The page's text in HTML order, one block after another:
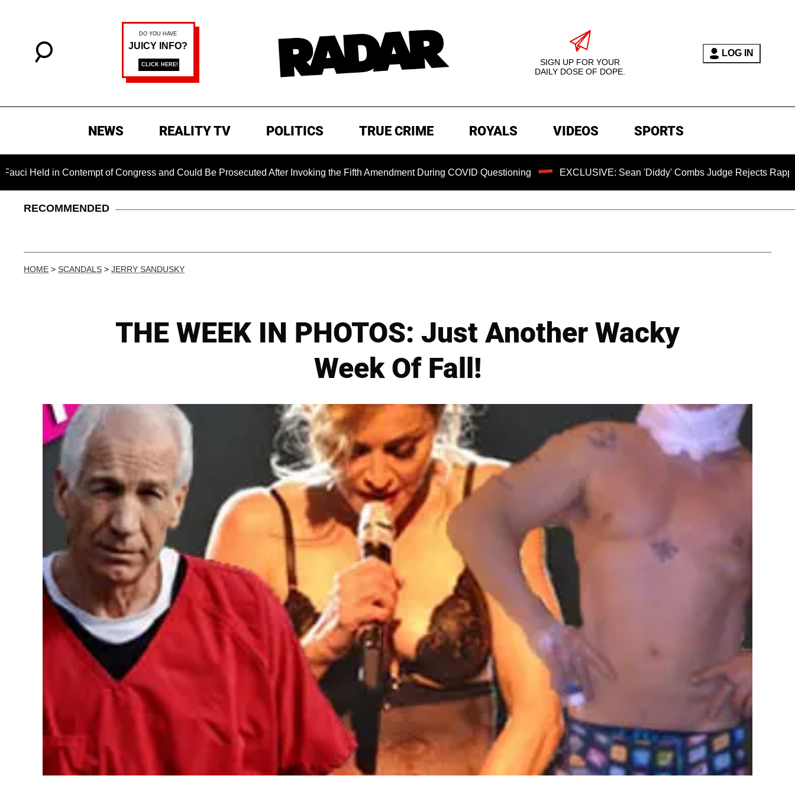
SIGN UP FOR YOUR
DAILY DOSE OF DOPE.
LOG IN
NEWS REALITY TV POLITICS TRUE CRIME ROYALS VIDEOS SPORTS
in Contempt of Congress and Could Be Prosecuted After Invoking the Fifth Amendment During COVID Questioning EXCLUSIVE: Sean 'Diddy' Combs Judge Rejects Rapper's
RECOMMENDED
HOME > SCANDALS > JERRY SANDUSKY
THE WEEK IN PHOTOS: Just Another Wacky
Week Of Fall!